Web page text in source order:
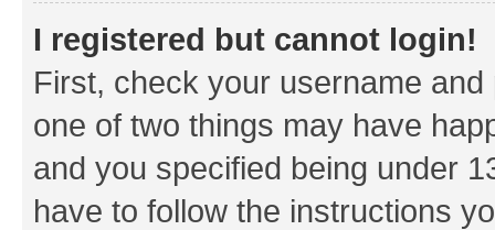
I registered but cannot login!
First, check your username
one of two things may have
and you specified being under
have to follow the instructions